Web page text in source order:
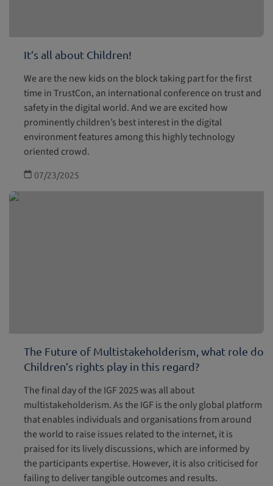
It’s all about Children!
We are the new kids on the block taking part for the first
time in TrustCon, an international conference on trust and
safety in the digital world. And we are excited how
prominently children’s best interest in the digital
environment features among this highly technology
oriented crowd.
07/23/2025
The Future of Multistakeholderism, what role do
Children’s rights play in this regard?
The final day of the IGF 2025 was all about
multistakeholderism. As the IGF is the only global platform
that enables individuals and organisations from around
the world to raise issues related to the internet, it is
praised for its lively discussions, which are informed by
the participants expertise. However, it is also criticised for
failing to deliver tangible outcomes and results.